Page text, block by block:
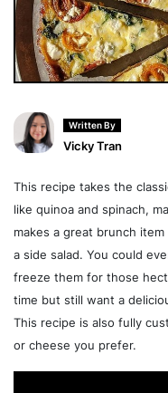
Written By
Vicky Tran
This recipe takes the
like quinoa and spinach,
makes a great brunch
a side salad. You could
freeze them for those
time but still want a
This recipe is also fully
or cheese you prefer.